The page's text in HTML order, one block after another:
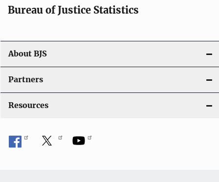
Bureau of Justice Statistics
About BJS
Partners
Resources